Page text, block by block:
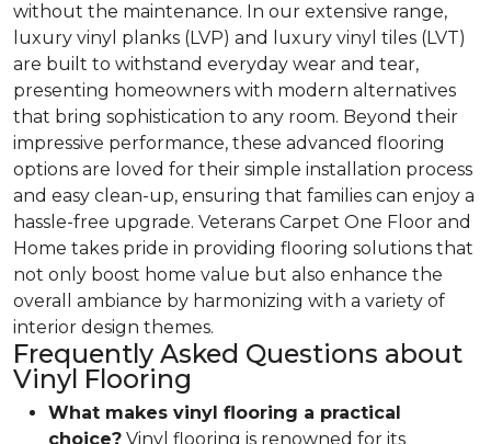
without the maintenance. In our extensive range,
luxury vinyl planks (LVP) and luxury vinyl tiles (LVT)
are built to withstand everyday wear and tear,
presenting homeowners with modern alternatives
that bring sophistication to any room. Beyond their
impressive performance, these advanced flooring
options are loved for their simple installation process
and easy clean-up, ensuring that families can enjoy a
hassle-free upgrade. Veterans Carpet One Floor and
Home takes pride in providing flooring solutions that
not only boost home value but also enhance the
overall ambiance by harmonizing with a variety of
interior design themes.
Frequently Asked Questions about
Vinyl Flooring
What makes vinyl flooring a practical
choice? Vinyl flooring is renowned for its